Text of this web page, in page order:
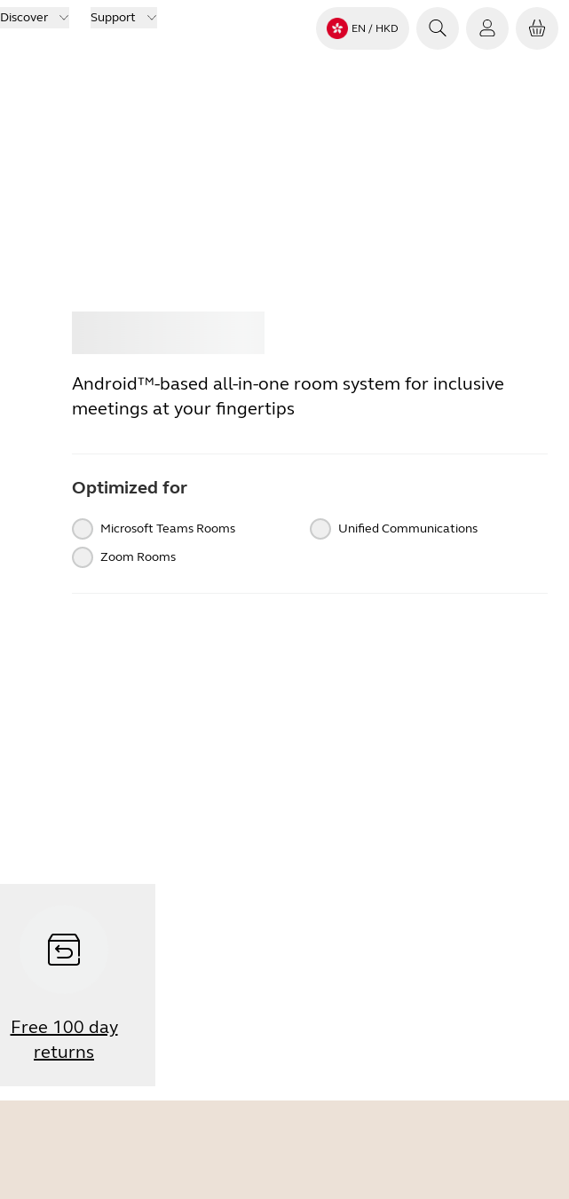
Discover Support
EN / HKD
Android™-based all-in-one room system for inclusive
meetings at your fingertips
Optimized for
Microsoft Teams Rooms
Unified Communications
Zoom Rooms
Free 100 day
returns